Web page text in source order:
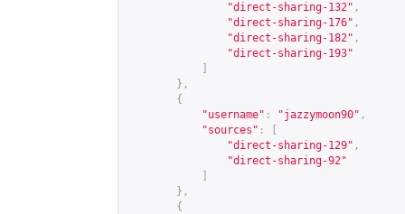
"direct-sharing-132" ,
"direct-sharing-176" ,
"direct-sharing-182" ,
"direct-sharing-193"
},
{
"username" : "jazzymoon90" ,
"sources" :
"direct-sharing-129" ,
"direct-sharing-92"
},
{